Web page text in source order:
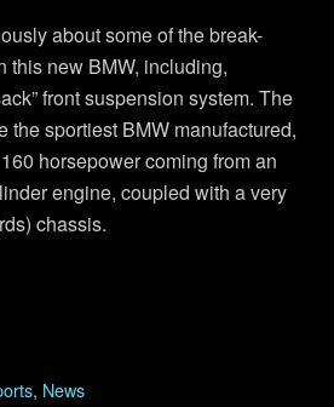
about some of the break-
this new BMW, including,
front suspension system. The
the sportiest BMW manufactured,
horsepower coming from an
engine, coupled with a very
chassis.
, News